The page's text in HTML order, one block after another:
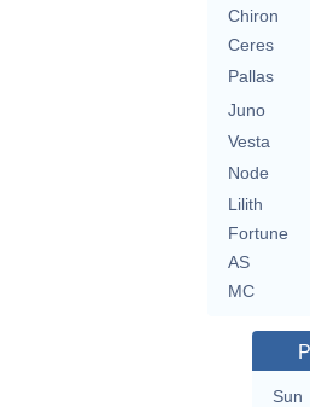
Chiron
Ceres
Pallas
Juno
Vesta
Node
Lilith
Fortune
AS
MC
Sun